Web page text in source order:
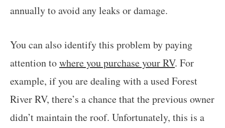
annually to avoid any leaks or damage.
You can also identify this problem by paying
attention towhere you purchase your RV. For
example, if you are dealing with a used Forest
River RV, there’s a chance that the previous owner
didn’t maintain the roof. Unfortunately, this is a